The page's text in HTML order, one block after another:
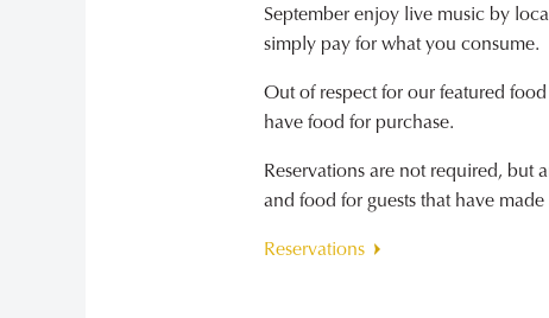
September enjoy live music by
simply pay for what you consume.
Out of respect for our featured
have food for purchase.
Reservations are not required, but
and food for guests that have
Reservations